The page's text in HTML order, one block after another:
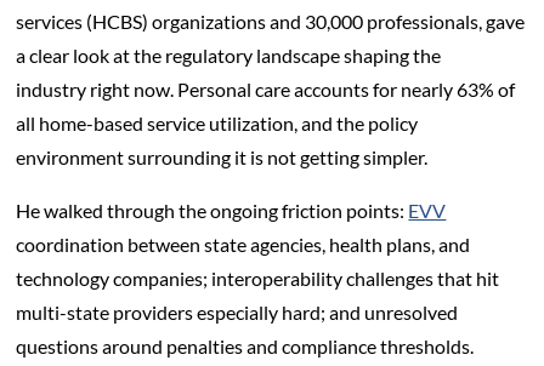
services (HCBS) organizations and 30,000 professionals, gave
a clear look at the regulatory landscape shaping the
industry right now. Personal care accounts for nearly 63% of
all home-based service utilization, and the policy
environment surrounding it is not getting simpler.
He walked through the ongoing friction points: EVV
coordination between state agencies, health plans, and
technology companies; interoperability challenges that hit
multi-state providers especially hard; and unresolved
questions around penalties and compliance thresholds.